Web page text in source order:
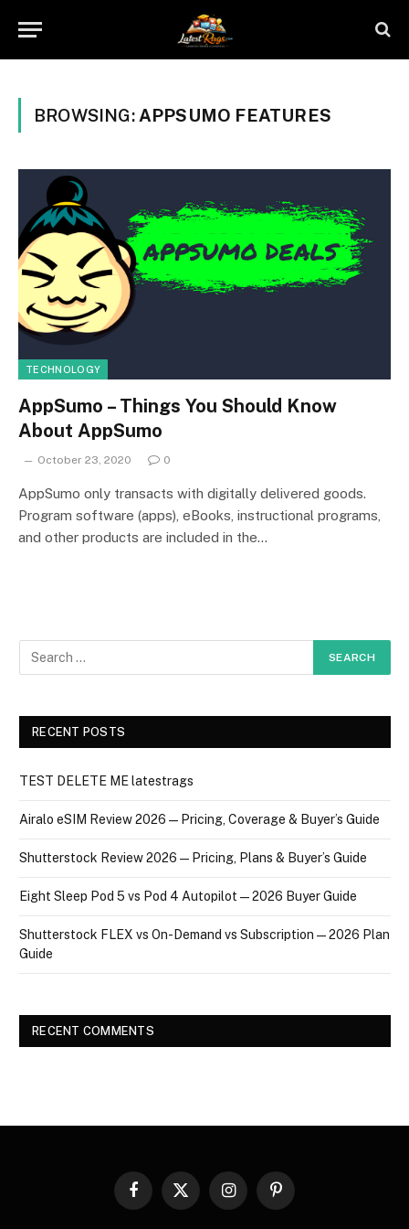
BROWSING: APPSUMO FEATURES
TECHNOLOGY
AppSumo – Things You Should Know
About AppSumo
October 23, 2020 0
AppSumo only transacts with digitally delivered goods.
Program software (apps), eBooks, instructional programs,
and other products are included in the…
RECENT POSTS
TEST DELETE ME latestrags
Airalo eSIM Review 2026 — Pricing, Coverage & Buyer’s Guide
Shutterstock Review 2026 — Pricing, Plans & Buyer’s Guide
Eight Sleep Pod 5 vs Pod 4 Autopilot — 2026 Buyer Guide
Shutterstock FLEX vs On-Demand vs Subscription — 2026 Plan
Guide
RECENT COMMENTS
Facebook
X
InstagramPinterest